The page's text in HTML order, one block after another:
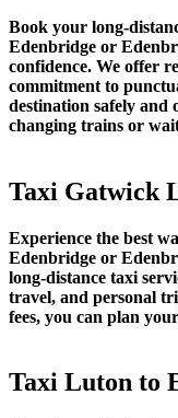
Book your long-
Edenbridge or
confidence. We offer
commitment to
destination safely and
changing trains or
Taxi Gatwick
Experience the best
Edenbridge or
long-distance taxi
travel, and personal
fees, you can plan
Taxi Luton to